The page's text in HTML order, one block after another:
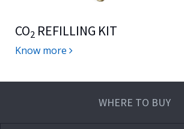
CO2 REFILLING KIT
Know more
WHERE TO BUY